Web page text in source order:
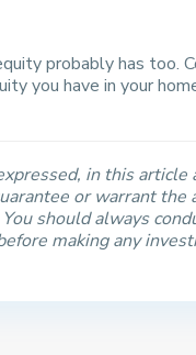
probably has too.
you have in your
in this
or warrant the
should always
making any